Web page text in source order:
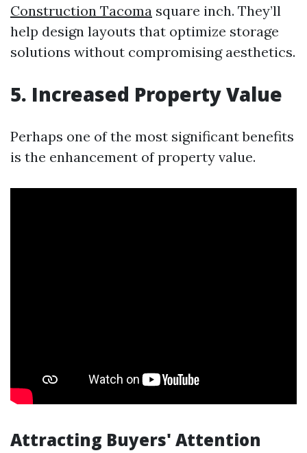
Construction Tacoma square inch. They’ll
help design layouts that optimize storage
solutions without compromising aesthetics.
5. Increased Property Value
Perhaps one of the most significant benefits
is the enhancement of property value.
Attracting Buyers' Attention